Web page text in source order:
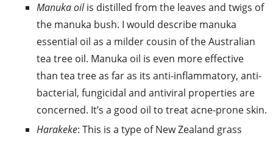
Manuka oilis distilled from the leaves and twigs of
the manuka bush. I would describe manuka
essential oil as a milder cousin of the Australian
tea tree oil. Manuka oil is even more effective
than tea tree as far as its anti-inflammatory, anti-
bacterial, fungicidal and antiviral properties are
concerned. It’s a good oil to treat acne-prone skin.
Harakeke: This is a type of New Zealand grass